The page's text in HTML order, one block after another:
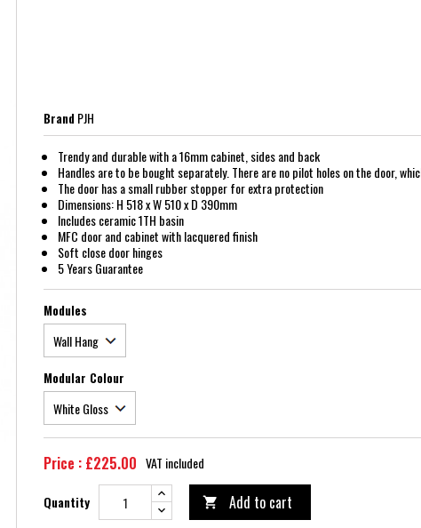
BrandPJH
Trendy and durable with a 16mm cabinet, sides and back
Handles are to be bought separately. There are no pilot holes on the door,
The door has a small rubber stopper for extra protection
Dimensions: H 518 x W 510 x D 390mm
Includes ceramic 1TH basin
MFC door and cabinet with lacquered finish
Soft close door hinges
5 Years Guarantee
Modules
Modular Colour
Price : £225.00 VAT included
Quantity  Add to cart